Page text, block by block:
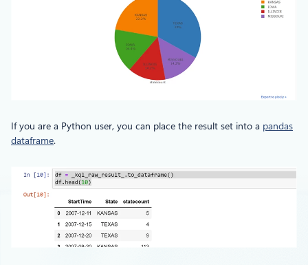
If you are a Python user, you can place the result set into a pandas
dataframe.